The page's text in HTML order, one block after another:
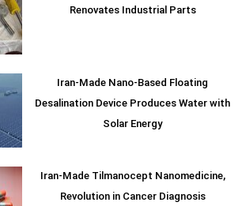
Renovates Industrial Parts
Iran-Made Nano-Based Floating
Desalination Device Produces Water with
Solar Energy
Iran-Made Tilmanocept Nanomedicine,
Revolution in Cancer Diagnosis